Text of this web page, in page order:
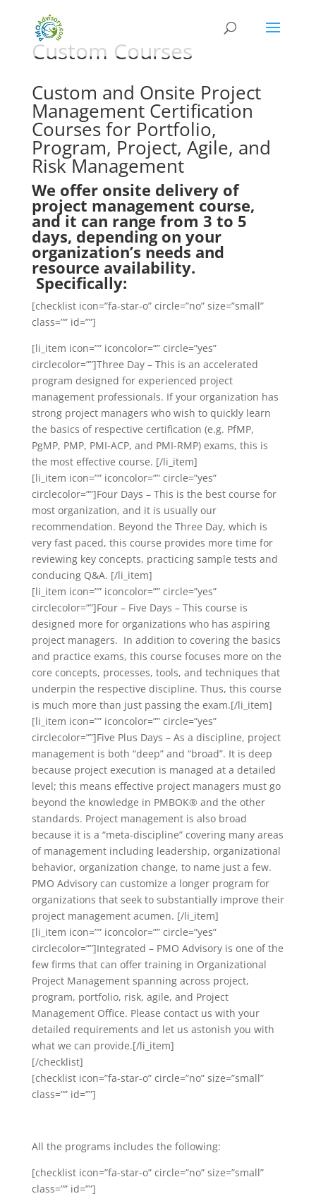
Custom Courses
Custom and Onsite Project
Management Certification
Courses for Portfolio,
Program, Project, Agile, and
Risk Management
We offer onsite delivery of
project management course,
and it can range from 3 to 5
days, depending on your
organization’s needs and
resource availability.
Specifically:
[checklist icon=”fa-star-o” circle=”no” size=”small”
class=”” id=””]
[li_item icon=”” iconcolor=”” circle=”yes”
circlecolor=””]Three Day – This is an accelerated
program designed for experienced project
management professionals. If your organization has
strong project managers who wish to quickly learn
the basics of respective certification (e.g. PfMP,
PgMP, PMP, PMI-ACP, and PMI-RMP) exams, this is
the most effective course. [/li_item]
[li_item icon=”” iconcolor=”” circle=”yes”
circlecolor=””]Four Days – This is the best course for
most organization, and it is usually our
recommendation. Beyond the Three Day, which is
very fast paced, this course provides more time for
reviewing key concepts, practicing sample tests and
conducing Q&A. [/li_item]
[li_item icon=”” iconcolor=”” circle=”yes”
circlecolor=””]Four – Five Days – This course is
designed more for organizations who has aspiring
project managers. In addition to covering the basics
and practice exams, this course focuses more on the
core concepts, processes, tools, and techniques that
underpin the respective discipline. Thus, this course
is much more than just passing the exam.[/li_item]
[li_item icon=”” iconcolor=”” circle=”yes”
circlecolor=””]Five Plus Days – As a discipline, project
management is both “deep” and “broad”. It is deep
because project execution is managed at a detailed
level; this means effective project managers must go
beyond the knowledge in PMBOK® and the other
standards. Project management is also broad
because it is a “meta-discipline” covering many areas
of management including leadership, organizational
behavior, organization change, to name just a few.
PMO Advisory can customize a longer program for
organizations that seek to substantially improve their
project management acumen. [/li_item]
[li_item icon=”” iconcolor=”” circle=”yes”
circlecolor=””]Integrated – PMO Advisory is one of the
few firms that can offer training in Organizational
Project Management spanning across project,
program, portfolio, risk, agile, and Project
Management Office. Please contact us with your
detailed requirements and let us astonish you with
what we can provide.[/li_item]
[/checklist]
[checklist icon=”fa-star-o” circle=”no” size=”small”
class=”” id=””]
All the programs includes the following:
[checklist icon=”fa-star-o” circle=”no” size=”small”
class=”” id=””]